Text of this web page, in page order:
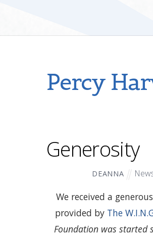
Percy
Generosity
DEANNA
We received a
provided by The
Foundation was started